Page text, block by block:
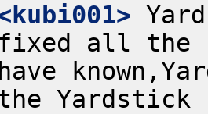
fixed all the